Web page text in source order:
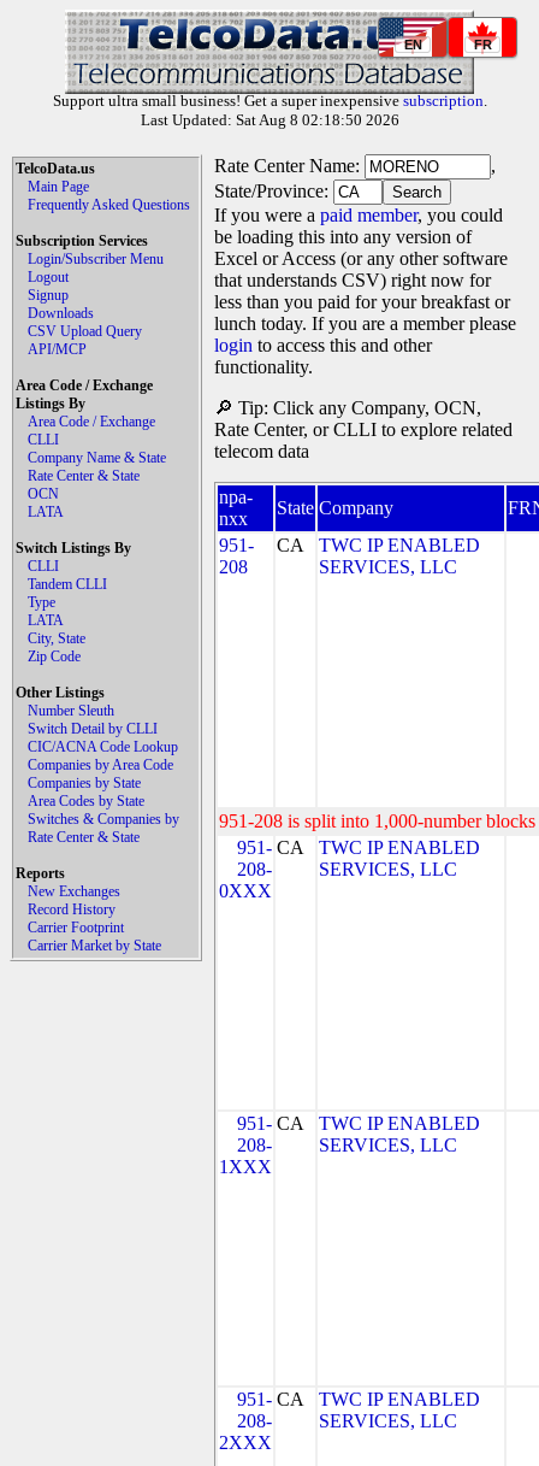
EN FR
Support ultra small business! Get a super inexpensive subscription.
Last Updated: Sat Aug 8 02:18:50 2026
TelcoData.us
Main Page
Frequently Asked Questions
Subscription Services
Login/Subscriber Menu
Logout
Signup
Downloads
CSV Upload Query
API/MCP
Area Code / Exchange
Listings By
Area Code / Exchange
CLLI
Company Name & State
Rate Center & State
OCN
LATA
Switch Listings By
CLLI
Tandem CLLI
Type
LATA
City, State
Zip Code
Other Listings
Number Sleuth
Switch Detail by CLLI
CIC/ACNA Code Lookup
Companies by Area Code
Companies by State
Area Codes by State
Switches & Companies by
Rate Center & State
Reports
New Exchanges
Record History
Carrier Footprint
Carrier Market by State
Rate Center Name:
,
State/Province:
If you were a paid member, you could
be loading this into any version of
Excel or Access (or any other software
that understands CSV) right now for
less than you paid for your breakfast or
lunch today. If you are a member please
login to access this and other
functionality.
🔎 Tip: Click any Company, OCN,
Rate Center, or CLLI to explore related
telecom data
npa-
nxx
State Company
951-
208
CA
TWC IP ENABLED
SERVICES, LLC
951-208 is split into 1,000-number
951-
208-
0XXX
CA
TWC IP ENABLED
SERVICES, LLC
951-
208-
1XXX
CA
TWC IP ENABLED
SERVICES, LLC
951-
208-
2XXX
CA
TWC IP ENABLED
SERVICES, LLC